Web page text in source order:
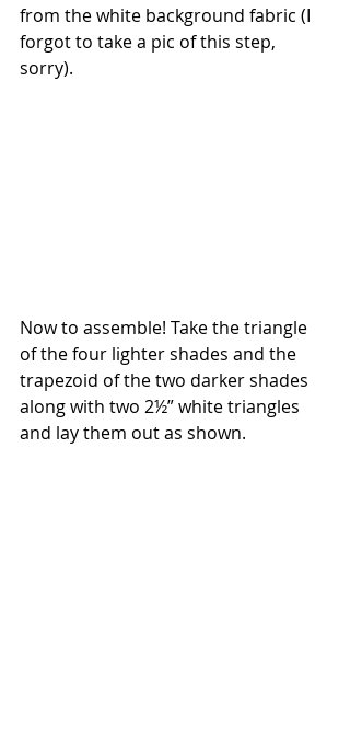
from the white background fabric (I
forgot to take a pic of this step,
sorry).
Now to assemble! Take the triangle
of the four lighter shades and the
trapezoid of the two darker shades
along with two 2½” white triangles
and lay them out as shown.